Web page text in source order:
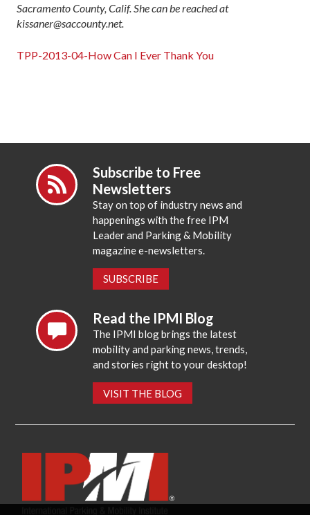
Sacramento County, Calif. She can be reached at
kissaner@saccounty.net.
TPP-2013-04-How Can I Ever Thank You
Subscribe to Free
Newsletters
Stay on top of industry news and
happenings with the free IPM
Leader and Parking & Mobility
magazine e-newsletters.
SUBSCRIBE
Read the IPMI Blog
The IPMI blog brings the latest
mobility and parking news, trends,
and stories right to your desktop!
VISIT THE BLOG